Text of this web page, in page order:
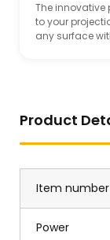
The
to your
any surface
Product
Item number
Power